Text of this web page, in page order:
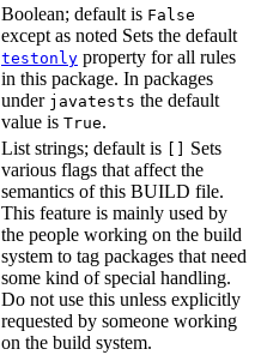
Boolean; default is False
except as noted Sets the default
testonly property for all rules
in this package. In packages
under javatests the default
value is True.
List strings; default is
Sets
various flags that affect the
semantics of this BUILD file.
This feature is mainly used by
the people working on the build
system to tag packages that need
some kind of special handling.
Do not use this unless explicitly
requested by someone working
on the build system.